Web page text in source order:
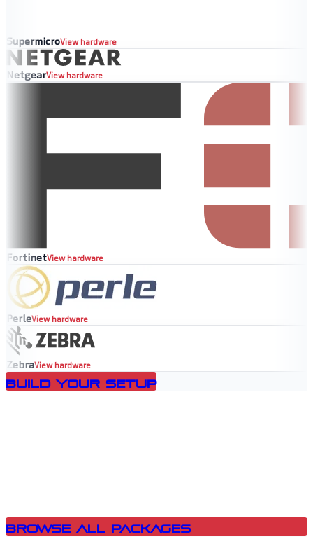
SupermicroView hardware
NetgearView hardware
FortinetView hardware
PerleView hardware
ZebraView hardware
Build Your Setup
Browse All Packages